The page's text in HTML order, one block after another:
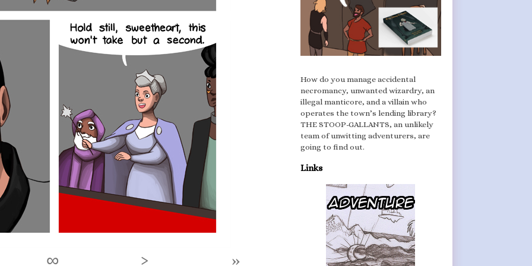
∞ › »
How do you manage accidental
necromancy, unwanted wizardry, an
illegal manticore, and a villain who
operates the town’s lending library?
THE STOOP-GALLANTS, an unlikely
team of unwitting adventurers, are
going to find out.
Links